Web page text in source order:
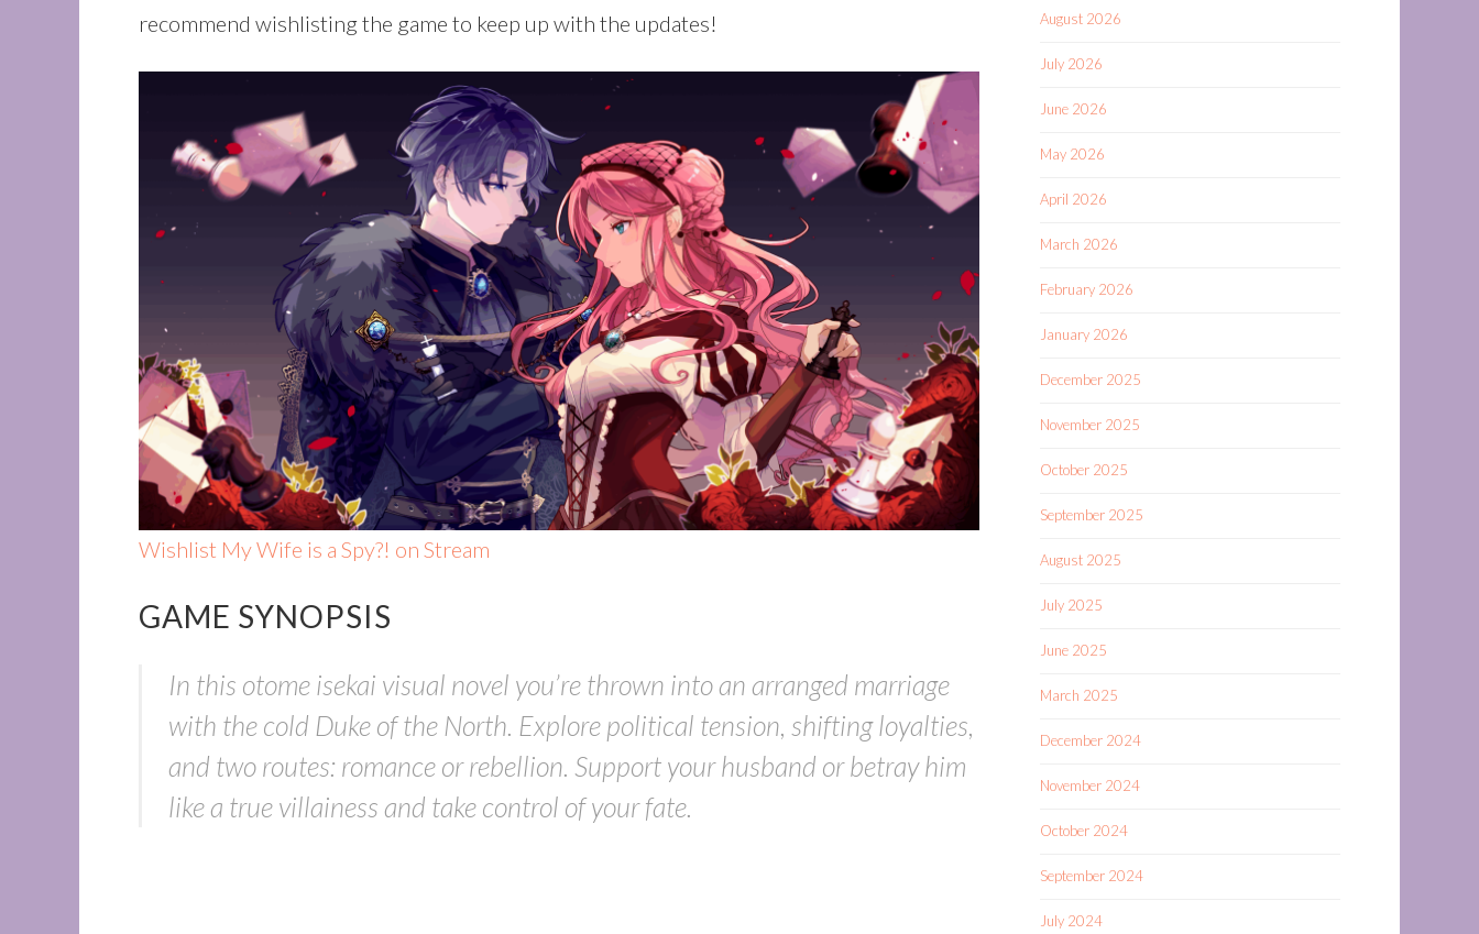
recommend wishlisting the game to keep up with the updates!
Wishlist My Wife is a Spy?! on Stream
GAME SYNOPSIS
In this otome isekai visual novel you’re thrown into an arranged marriage
with the cold Duke of the North. Explore political tension, shifting loyalties,
and two routes: romance or rebellion. Support your husband or betray him
like a true villainess and take control of your fate.
August 2026
July 2026
June 2026
May 2026
April 2026
March 2026
February 2026
January 2026
December 2025
November 2025
October 2025
September 2025
August 2025
July 2025
June 2025
March 2025
December 2024
November 2024
October 2024
September 2024
July 2024